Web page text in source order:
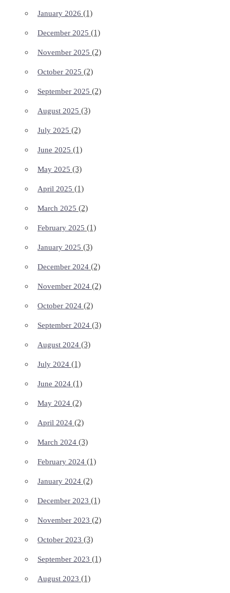
January 2026 (1)
December 2025 (1)
November 2025 (2)
October 2025 (2)
September 2025 (2)
August 2025 (3)
July 2025 (2)
June 2025 (1)
May 2025 (3)
April 2025 (1)
March 2025 (2)
February 2025 (1)
January 2025 (3)
December 2024 (2)
November 2024 (2)
October 2024 (2)
September 2024 (3)
August 2024 (3)
July 2024 (1)
June 2024 (1)
May 2024 (2)
April 2024 (2)
March 2024 (3)
February 2024 (1)
January 2024 (2)
December 2023 (1)
November 2023 (2)
October 2023 (3)
September 2023 (1)
August 2023 (1)